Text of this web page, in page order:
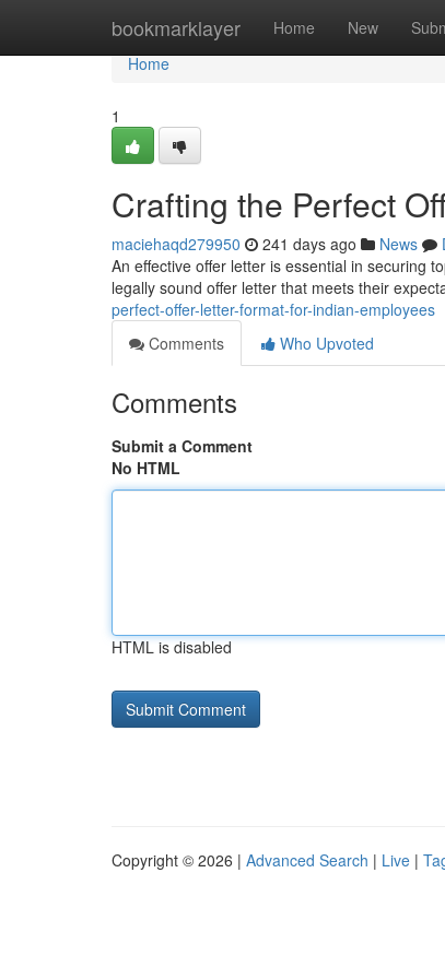
bookmarklayer Home New
Home
Home
1
Crafting the Perfect
maciehaqd279950 241 days ago News
An effective offer letter is essential in securing
legally sound offer letter that meets their
perfect-offer-letter-format-for-indian-employees
Comments
Who Upvoted
Comments
Submit a Comment
No HTML
HTML is disabled
Copyright © 2026 | Advanced Search | Live |